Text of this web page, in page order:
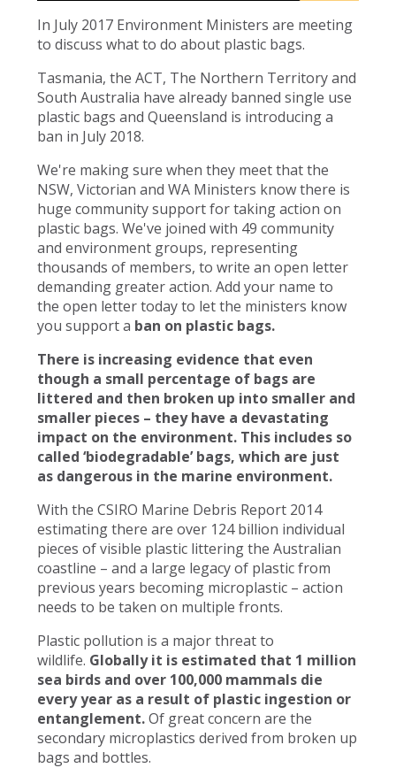
In July 2017 Environment Ministers are meeting
to discuss what to do about plastic bags.
Tasmania, the ACT, The Northern Territory and
South Australia have already banned single use
plastic bags and Queensland is introducing a
ban in July 2018.
We're making sure when they meet that the
NSW, Victorian and WA Ministers know there is
huge community support for taking action on
plastic bags. We've joined with 49 community
and environment groups, representing
thousands of members, to write an open letter
demanding greater action. Add your name to
the open letter today to let the ministers know
you support a ban on plastic bags.
There is increasing evidence that even
though a small percentage of bags are
littered and then broken up into smaller and
smaller pieces – they have a devastating
impact on the environment. This includes so
called ‘biodegradable’ bags, which are just
as dangerous in the marine environment.
With the CSIRO Marine Debris Report 2014
estimating there are over 124 billion individual
pieces of visible plastic littering the Australian
coastline – and a large legacy of plastic from
previous years becoming microplastic – action
needs to be taken on multiple fronts.
Plastic pollution is a major threat to
wildlife. Globally it is estimated that 1 million
sea birds and over 100,000 mammals die
every year as a result of plastic ingestion or
entanglement.Of great concern are the
secondary microplastics derived from broken up
bags and bottles.